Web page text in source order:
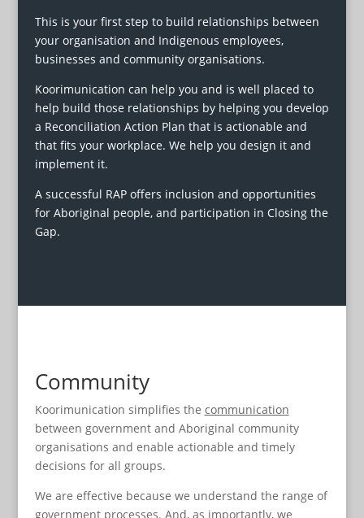
This is your first step to build relationships between
your organisation and Indigenous employees,
businesses and community organisations.
Koorimunication can help you and is well placed to
help build those relationships by helping you develop
a Reconciliation Action Plan that is actionable and
that fits your workplace. We help you design it and
implement it.
A successful RAP offers inclusion and opportunities
for Aboriginal people, and participation in Closing the
Gap.
Community
Koorimunication simplifies the communication
between government and Aboriginal community
organisations and enable actionable and timely
decisions for all groups.
We are effective because we understand the range of
government processes. And, as importantly, we